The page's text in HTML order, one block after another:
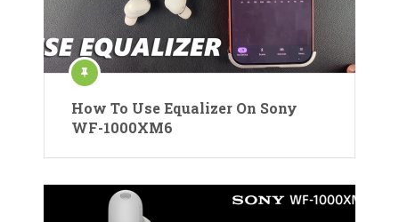
How To Use Equalizer On Sony
WF-1000XM6